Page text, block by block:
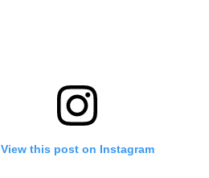
View this post on Instagram